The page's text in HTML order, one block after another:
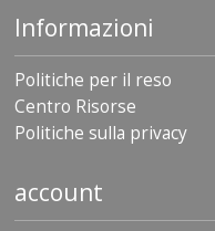
Informazioni
Politiche per il reso
Centro Risorse
Politiche sulla privacy
account